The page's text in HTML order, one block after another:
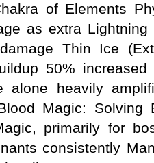
of Elements
as extra
Thin Ice
50%
alone heavily
Magic: Solving
primarily for
consistently